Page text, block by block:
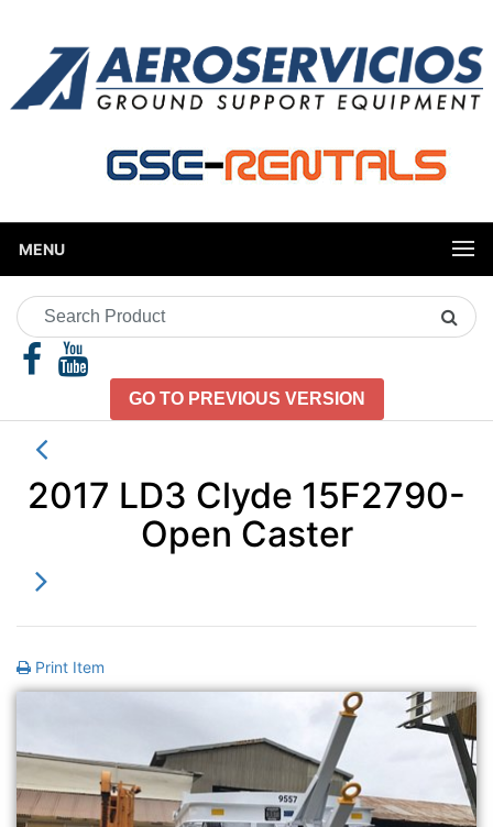
MENU
Search
Product
GO TO PREVIOUS VERSION
2017 LD3 Clyde 15F2790-
Open Caster
Print Item